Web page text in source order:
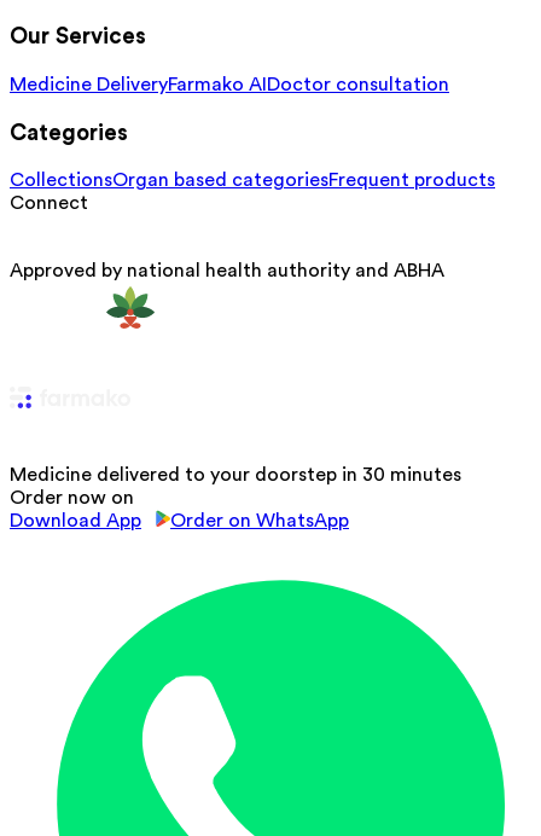
Our Services
Medicine DeliveryFarmako AI Doctor consultation
Categories
CollectionsOrgan based categoriesFrequent products
Connect
Approved by national health authority and ABHA
Medicine delivered to your doorstep in 30 minutes
Order now on
Download App
Order on WhatsApp